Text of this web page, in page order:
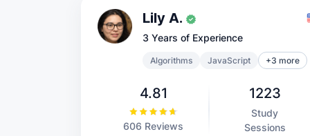
Lily A.
3 Years of Experience
Algorithms JavaScript +3 more
4.81
606 Reviews
1223
Study
Sessions